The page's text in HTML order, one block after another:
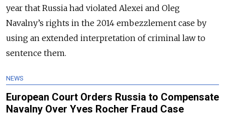
year that Russia had violated Alexei and Oleg
Navalny’s rights in the 2014 embezzlement case by
using an extended interpretation of criminal law to
sentence them.
NEWS
European Court Orders Russia to Compensate
Navalny Over Yves Rocher Fraud Case